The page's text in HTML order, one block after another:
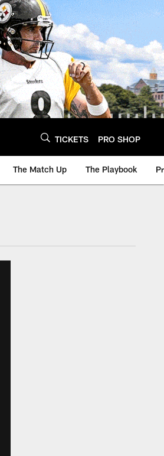
TICKETS PRO SHOP
The Match Up The Playbook